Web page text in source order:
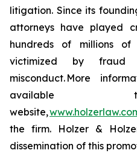
litigation. Since its
attorneys have played
hundreds of millions of
victimized by fraud
misconduct. More
available
website,
the firm. Holzer &
dissemination of this